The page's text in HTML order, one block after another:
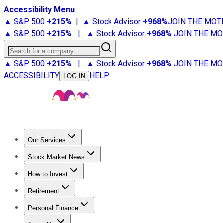
Accessibility Menu
▲ S&P 500 +215% | ▲ Stock Advisor +968%JOIN THE
▲ S&P 500 +215% | ▲ Stock Advisor +968% JOIN THE
Search for a company
▲ S&P 500 +215% | ▲ Stock Advisor +968% JOIN THE
ACCESSIBILITY
LOG IN HELP
Our Services
Stock Advisor
Stock Market News
Trending NewsStock Market News
How to Invest
How to Invest Money
Retirement
Retirement NewsRetirement 101
Personal Finance
Best Credit Cards